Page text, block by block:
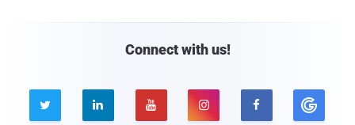
Connect with us!
    